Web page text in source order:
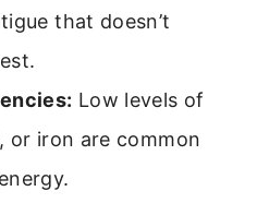
that doesn’t
Low levels of
or iron are common